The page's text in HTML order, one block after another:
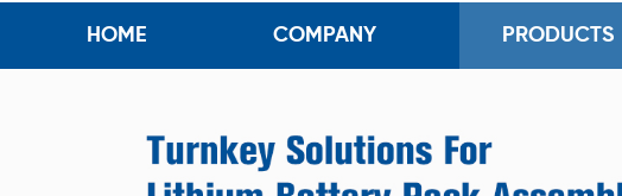
HOME COMPANY PRODUCTS